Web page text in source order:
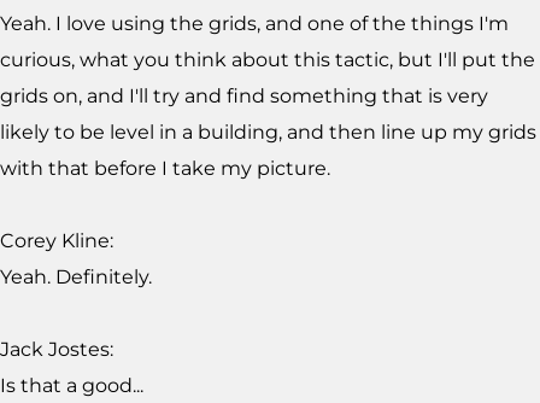
Yeah. I love using the grids, and one of the things I'm
curious, what you think about this tactic, but I'll put the
grids on, and I'll try and find something that is very
likely to be level in a building, and then line up my grids
with that before I take my picture.
Corey Kline:
Yeah. Definitely.
Jack Jostes:
Is that a good...